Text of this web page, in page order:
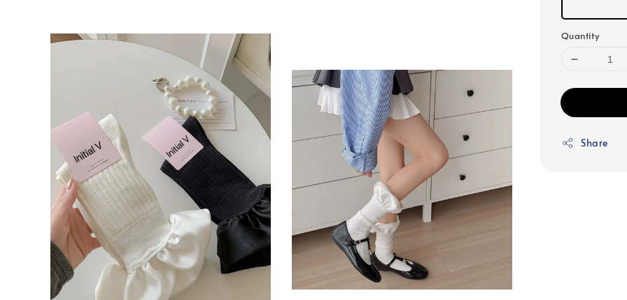
Quantity
Share